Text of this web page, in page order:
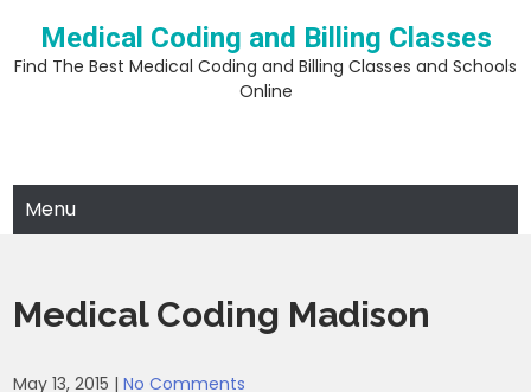
content
Medical Coding and Billing Classes
Find The Best Medical Coding and Billing Classes and Schools
Online
Menu
Medical Coding Madison
May 13, 2015 |No Comments